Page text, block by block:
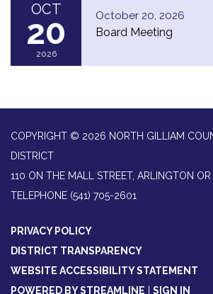
OCT
20
2026
October 20, 2026
Board Meeting
COPYRIGHT © 2026 NORTH GILLIAM
DISTRICT
110 ON THE MALL STREET, ARLINGTON
TELEPHONE (541) 705-2601
PRIVACY POLICY
DISTRICT TRANSPARENCY
WEBSITE ACCESSIBILITY STATEMENT
POWERED BY STREAMLINE
SIGN IN